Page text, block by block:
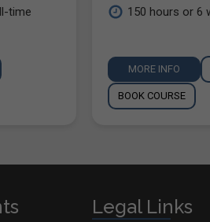
time
150 hours or 6
MORE INFO
BOOK COURSE
Legal Links